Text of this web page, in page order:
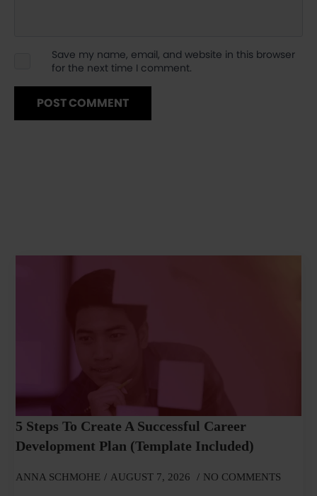
Save my name, email, and website in this browser
for the next time I comment.
5 Steps To Create A Successful Career
Development Plan (Template Included)
ANNA SCHMOHE AUGUST 7, 2026 NO COMMENTS